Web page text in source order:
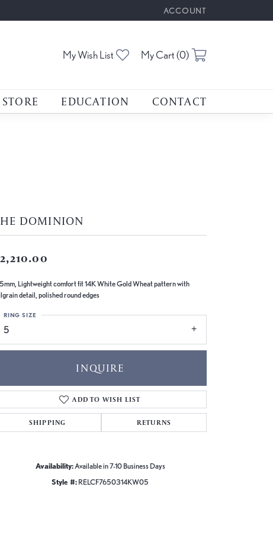
ACCOUNT
TOGGLE MY ACCOUNT
My Wish List Toggle My Wishlist
My Cart (0)
EDUCATION CONTACT
DOMINION
Lightweight comfort fit 14K White Gold Wheat pattern with
detail, polished round edges
5
RING SIZE
INQUIRE
ADD TO WISH LIST
SHIPPING RETURNS
Availability:Available in 7-10 Business Days
Style #: RELCF7650314KW05